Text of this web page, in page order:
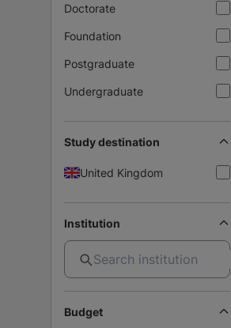
Doctorate
Foundation
Postgraduate
Undergraduate
Study destination
United Kingdom
Institution
Budget